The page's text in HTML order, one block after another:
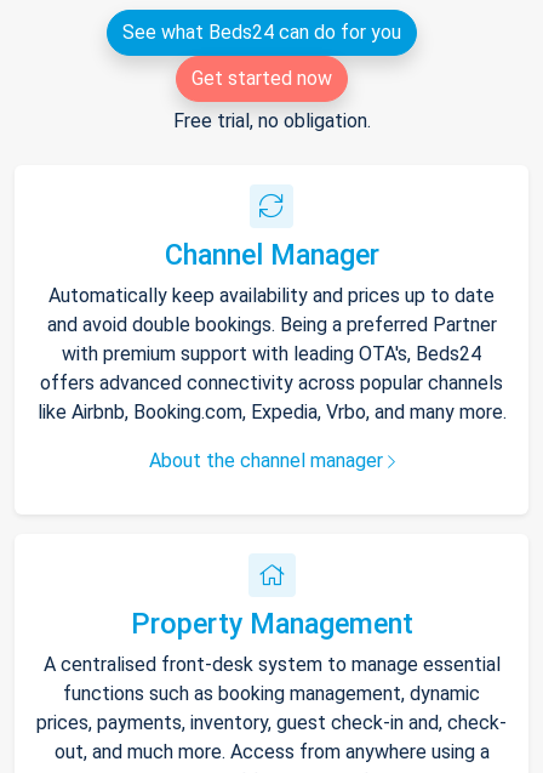
See what Beds24 can do for you
Get started now
Free trial, no obligation.
Channel Manager
Automatically keep availability and prices up to date
and avoid double bookings. Being a preferred Partner
with premium support with leading OTA's, Beds24
offers advanced connectivity across popular channels
like Airbnb, Booking.com, Expedia, Vrbo, and many more.
About the channel manager
Property Management
A centralised front-desk system to manage essential
functions such as booking management, dynamic
prices, payments, inventory, guest check-in and, check-
out, and much more. Access from anywhere using a